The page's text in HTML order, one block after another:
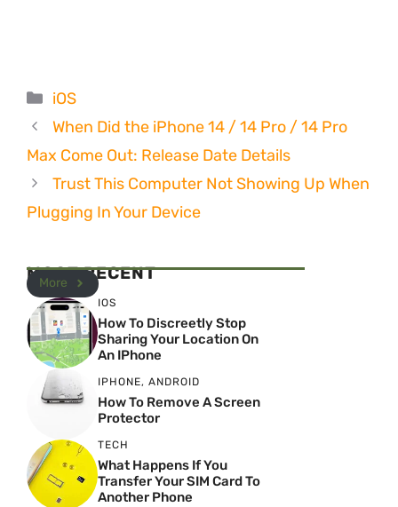
Categories
iOS
When Did the iPhone 14 / 14 Pro / 14 Pro
Max Come Out: Release Date Details
Trust This Computer Not Showing Up When
Plugging In Your Device
MOST RECENT
More
IOS
How To Discreetly Stop
Sharing Your Location On
An IPhone
IPHONE, ANDROID
How To Remove A Screen
Protector
TECH
What Happens If You
Transfer Your SIM Card To
Another Phone